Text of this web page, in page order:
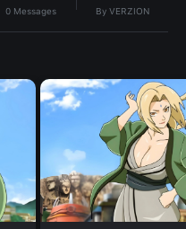
0 Messages By VERZION